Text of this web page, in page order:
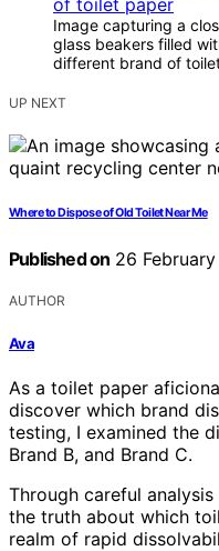
Image capturing a
glass beakers filled
different brand of
UP NEXT
Where to Dispose of Old Toilet Near Me
Published on 26
AUTHOR
Ava
As a toilet paper
discover which brand
testing, I examined the
Brand B, and Brand C.
Through careful
the truth about which
realm of rapid